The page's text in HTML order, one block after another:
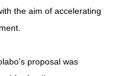
the aim of accelerating
proposal was